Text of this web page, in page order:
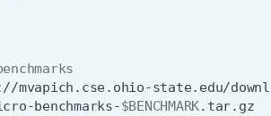
mvapich.cse.ohio-state.edu/
benchmarks-$BENCHMARK